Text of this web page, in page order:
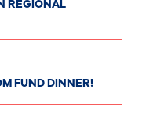
REGIONAL
FUND DINNER!